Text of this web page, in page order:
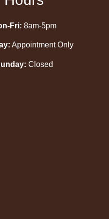
Fri: 8am-5pm
Appointment Only
Closed